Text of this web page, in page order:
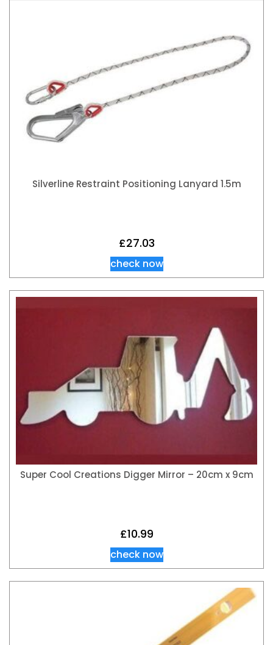
Silverline Restraint Positioning Lanyard 1.5m
£27.03
check now
Super Cool Creations Digger Mirror – 20cm x 9cm
£10.99
check now